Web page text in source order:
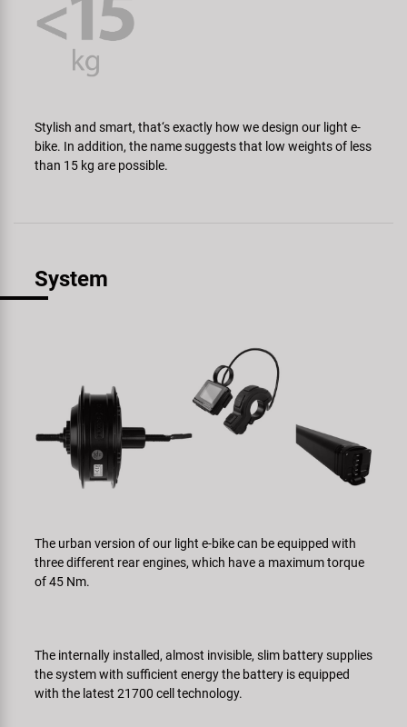
Stylish and smart, that‘s exactly how we design our light e-
bike. In addition, the name suggests that low weights of less
than 15 kg are possible.
System
The urban version of our light e-bike can be equipped with
three different rear engines, which have a maximum torque
of 45 Nm.
The internally installed, almost invisible, slim battery supplies
the system with sufficient energy the battery is equipped
with the latest 21700 cell technology.